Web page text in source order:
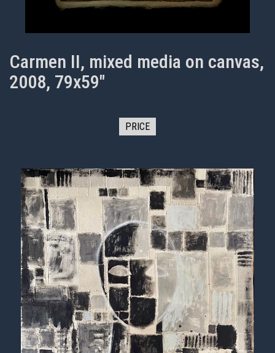
Carmen II, mixed media on canvas,
2008, 79x59"
PRICE